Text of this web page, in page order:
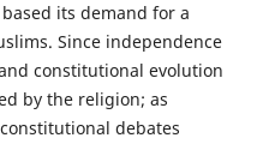
its demand for a
Since independence
constitutional evolution
by the religion; as
debates